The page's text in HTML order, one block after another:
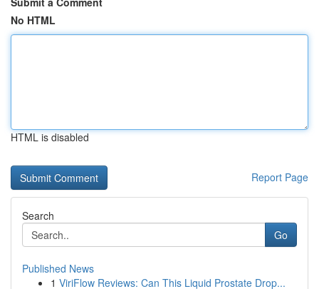
No HTML
HTML is disabled
Report Page
Search
Go
Published News
1 ViriFlow Reviews: Can This Liquid Prostate Drop...